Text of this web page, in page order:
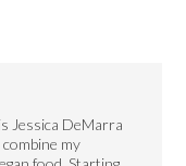
Jessica DeMarra
my